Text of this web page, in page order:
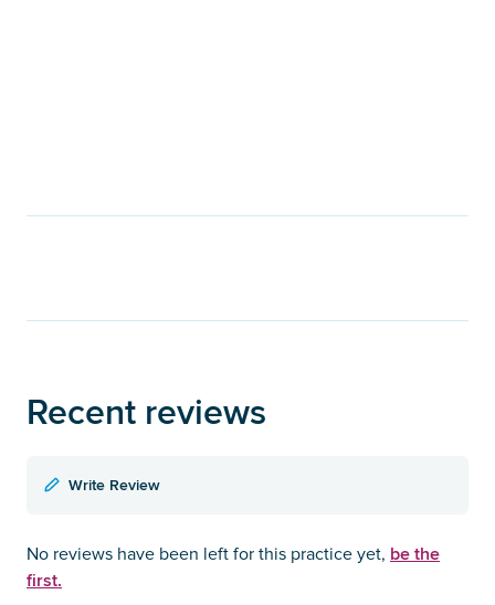
Recent reviews
Write Review
No reviews have been left for this practice yet, be the
first.